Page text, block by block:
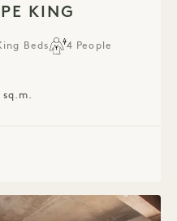
KING
Beds
4 People
Alcove Studio Suite +